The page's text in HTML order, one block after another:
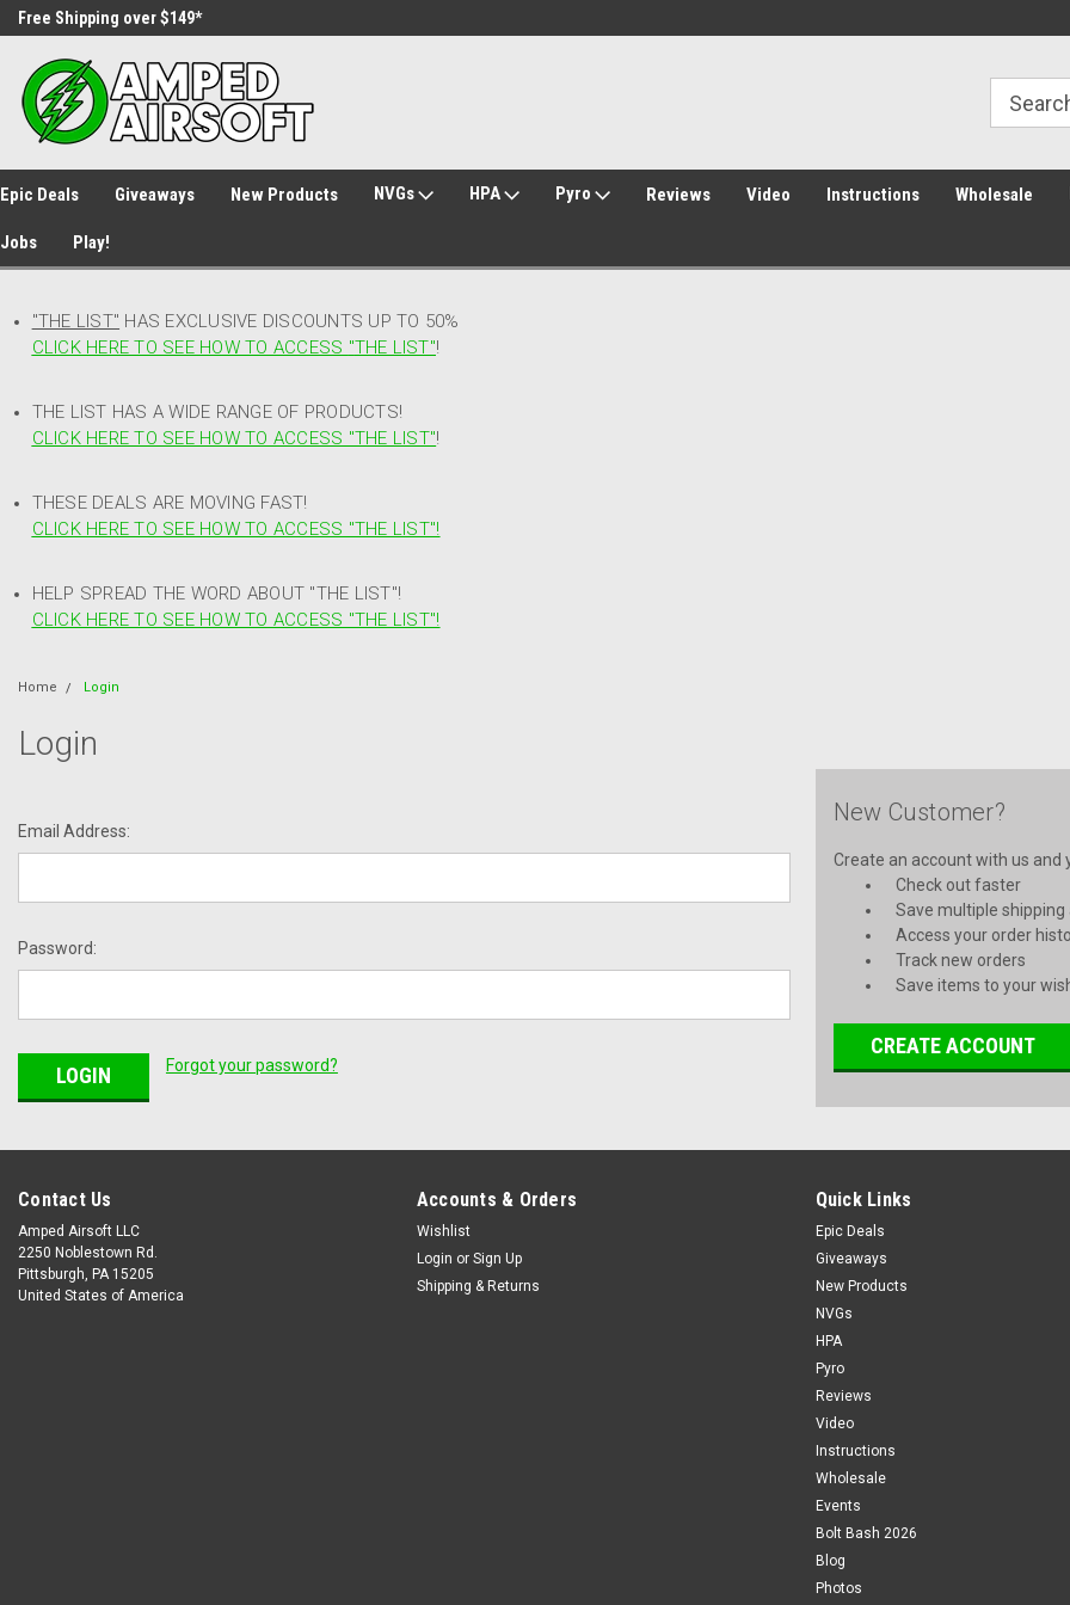
Free Shipping over $149*
Epic Deals Giveaways New Products NVGs HPA Pyro Reviews Video Instructions Wholesale
Jobs Play!
"THE LIST" HAS EXCLUSIVE DISCOUNTS UP TO 50%
CLICK HERE TO SEE HOW TO ACCESS "THE LIST"!
THE LIST HAS A WIDE RANGE OF PRODUCTS!
CLICK HERE TO SEE HOW TO ACCESS "THE LIST"!
THESE DEALS ARE MOVING FAST!
CLICK HERE TO SEE HOW TO ACCESS "THE LIST"!
HELP SPREAD THE WORD ABOUT "THE LIST"!
CLICK HERE TO SEE HOW TO ACCESS "THE LIST"!
Home Login
Login
Email Address:
Password:
Forgot your password?
New Customer?
Create an account with us and
Check out faster
Save multiple shipping
Access your order
Track new orders
Save items to your
CREATE ACCOUNT
Contact Us
Amped Airsoft LLC
2250 Noblestown Rd.
Pittsburgh, PA 15205
United States of America
Accounts & Orders
Wishlist
Login or Sign Up
Shipping & Returns
Quick Links
Epic Deals
Giveaways
New Products
NVGs
HPA
Pyro
Reviews
Video
Instructions
Wholesale
Events
Bolt Bash 2026
Blog
Photos